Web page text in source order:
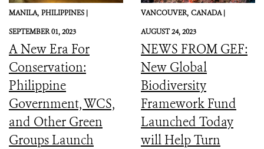
MANILA, PHILIPPINES |
SEPTEMBER 01, 2023
A New Era For
Conservation:
Philippine
Government, WCS,
and Other Green
Groups Launch
VANCOUVER, CANADA |
AUGUST 24, 2023
NEWS FROM GEF:
New Global
Biodiversity
Framework Fund
Launched Today
will Help Turn